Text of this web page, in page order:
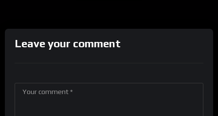
Leave your comment